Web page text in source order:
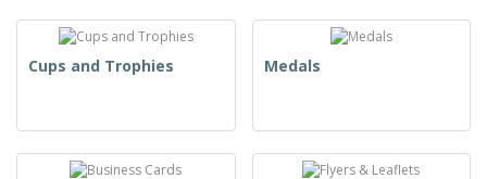
Cups and Trophies Medals